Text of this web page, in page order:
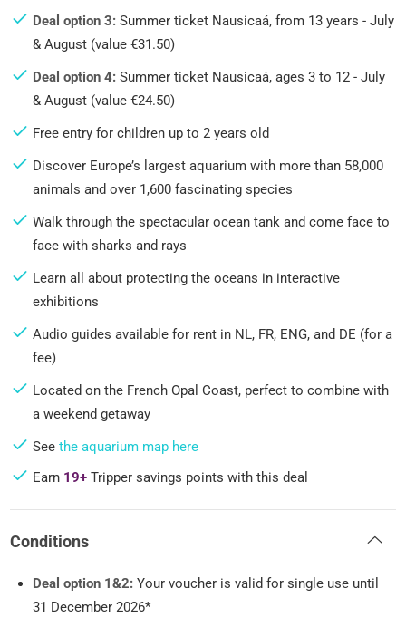
Deal option 3: Summer ticket Nausicaá, from 13 years - July
& August (value €31.50)
Deal option 4: Summer ticket Nausicaá, ages 3 to 12 - July
& August (value €24.50)
Free entry for children up to 2 years old
Discover Europe’s largest aquarium with more than 58,000
animals and over 1,600 fascinating species
Walk through the spectacular ocean tank and come face to
face with sharks and rays
Learn all about protecting the oceans in interactive
exhibitions
Audio guides available for rent in NL, FR, ENG, and DE (for a
fee)
Located on the French Opal Coast, perfect to combine with
a weekend getaway
Seethe aquarium map here
Earn 19+ Tripper savings points with this deal
Conditions
Deal option 1&2: Your voucher is valid for single use until
31 December 2026*